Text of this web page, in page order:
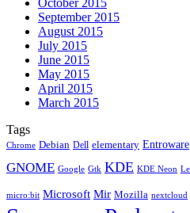
October 2015
September 2015
August 2015
July 2015
June 2015
May 2015
April 2015
March 2015
Tags
Chrome Debian Dell elementary Entroware
GNOME Google Gtk KDE KDE Neon
micro:bit Microsoft Mir Mozilla nextcloud